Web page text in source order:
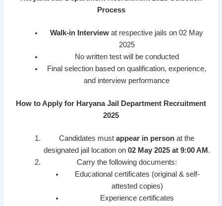
Process
Walk-in Interview at respective jails on 02 May
2025
No written test will be conducted
Final selection based on qualification, experience,
and interview performance
How to Apply for Haryana Jail Department Recruitment
2025
Candidates mustappear in person at the
designated jail location on 02 May 2025 at 9:00 AM .
Carry the following documents:
Educational certificates (original & self-
attested copies)
Experience certificates